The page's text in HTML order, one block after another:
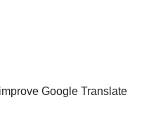
Google Translate